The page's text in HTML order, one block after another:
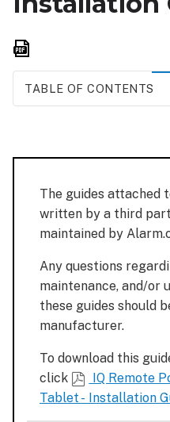
TABLE OF CONTENTS
considerations
resources
Installation
guide
The guides attached
written by a third
maintained by
Any questions
maintenance, and/or
these guides should
manufacturer.
To download this
click
IQ Remote
Tablet - Installation